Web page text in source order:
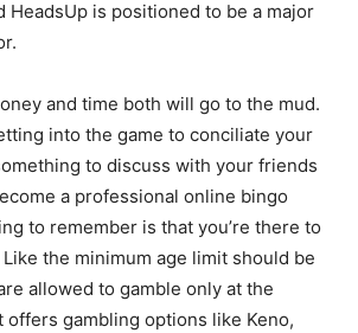
HeadsUp is positioned to be a major
and time both will go to the mud.
into the game to conciliate your
to discuss with your friends
a professional online bingo
to remember is that you’re there to
the minimum age limit should be
allowed to gamble only at the
offers gambling options like Keno,